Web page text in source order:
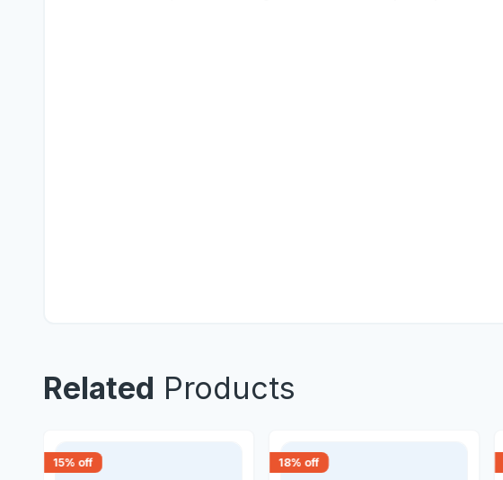
Related Products
15% off 18% off